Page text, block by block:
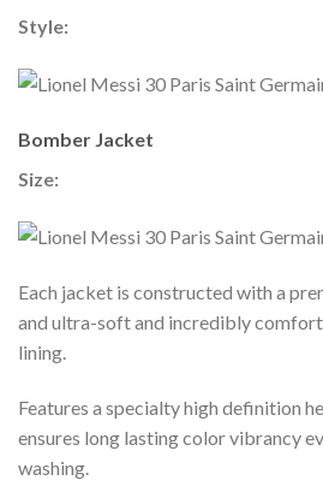
Style:
Bomber Jacket
Size:
Each jacket is constructed with a
and ultra-soft and incredibly
lining.
Features a specialty high definition
ensures long lasting color vibrancy
washing.